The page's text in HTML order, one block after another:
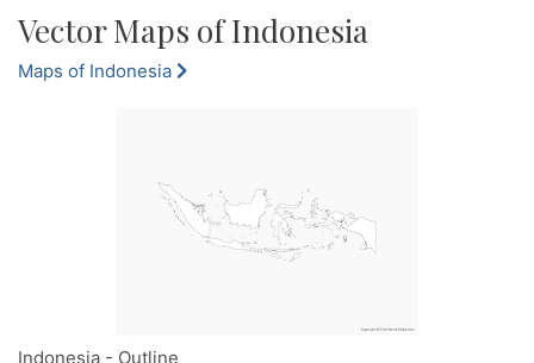
Vector Maps of Indonesia
Maps of Indonesia
Indonesia - Outline